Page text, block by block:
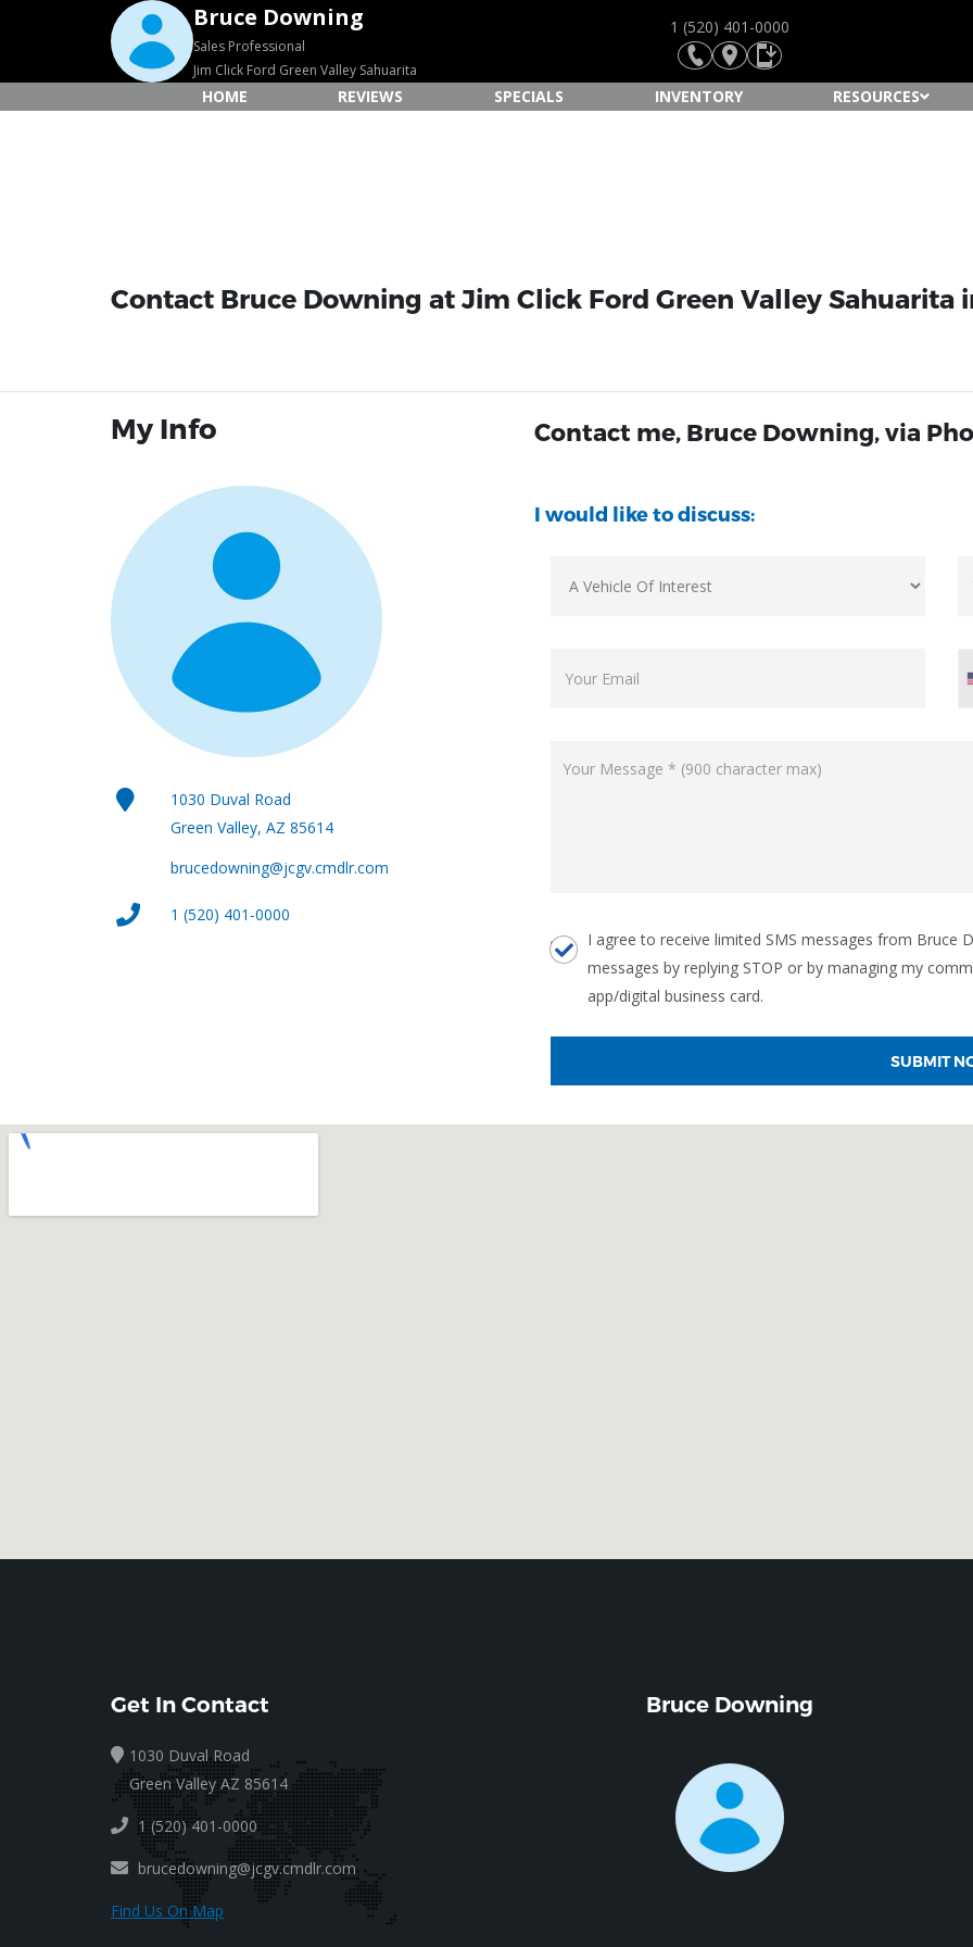
Bruce Downing
Sales Professional
Jim Click Ford Green Valley Sahuarita
1 (520) 401-0000
HOME REVIEWS SPECIALS INVENTORY RESOURCES
Contact Bruce Downing at Jim Click Ford Green Valley Sahuarita
My Info
1030 Duval Road
Green Valley, AZ 85614
brucedowning@jcgv.cmdlr.com
1 (520) 401-0000
Contact me, Bruce Downing, via
I would like to discuss:
I agree to receive limited SMS messages from Bruce
messages by replying STOP or by managing my
app/digital business card.
SUBMIT
Get In Contact
1030 Duval Road
Green Valley AZ 85614
1 (520) 401-0000
brucedowning@jcgv.cmdlr.com
Find Us On Map
Bruce Downing